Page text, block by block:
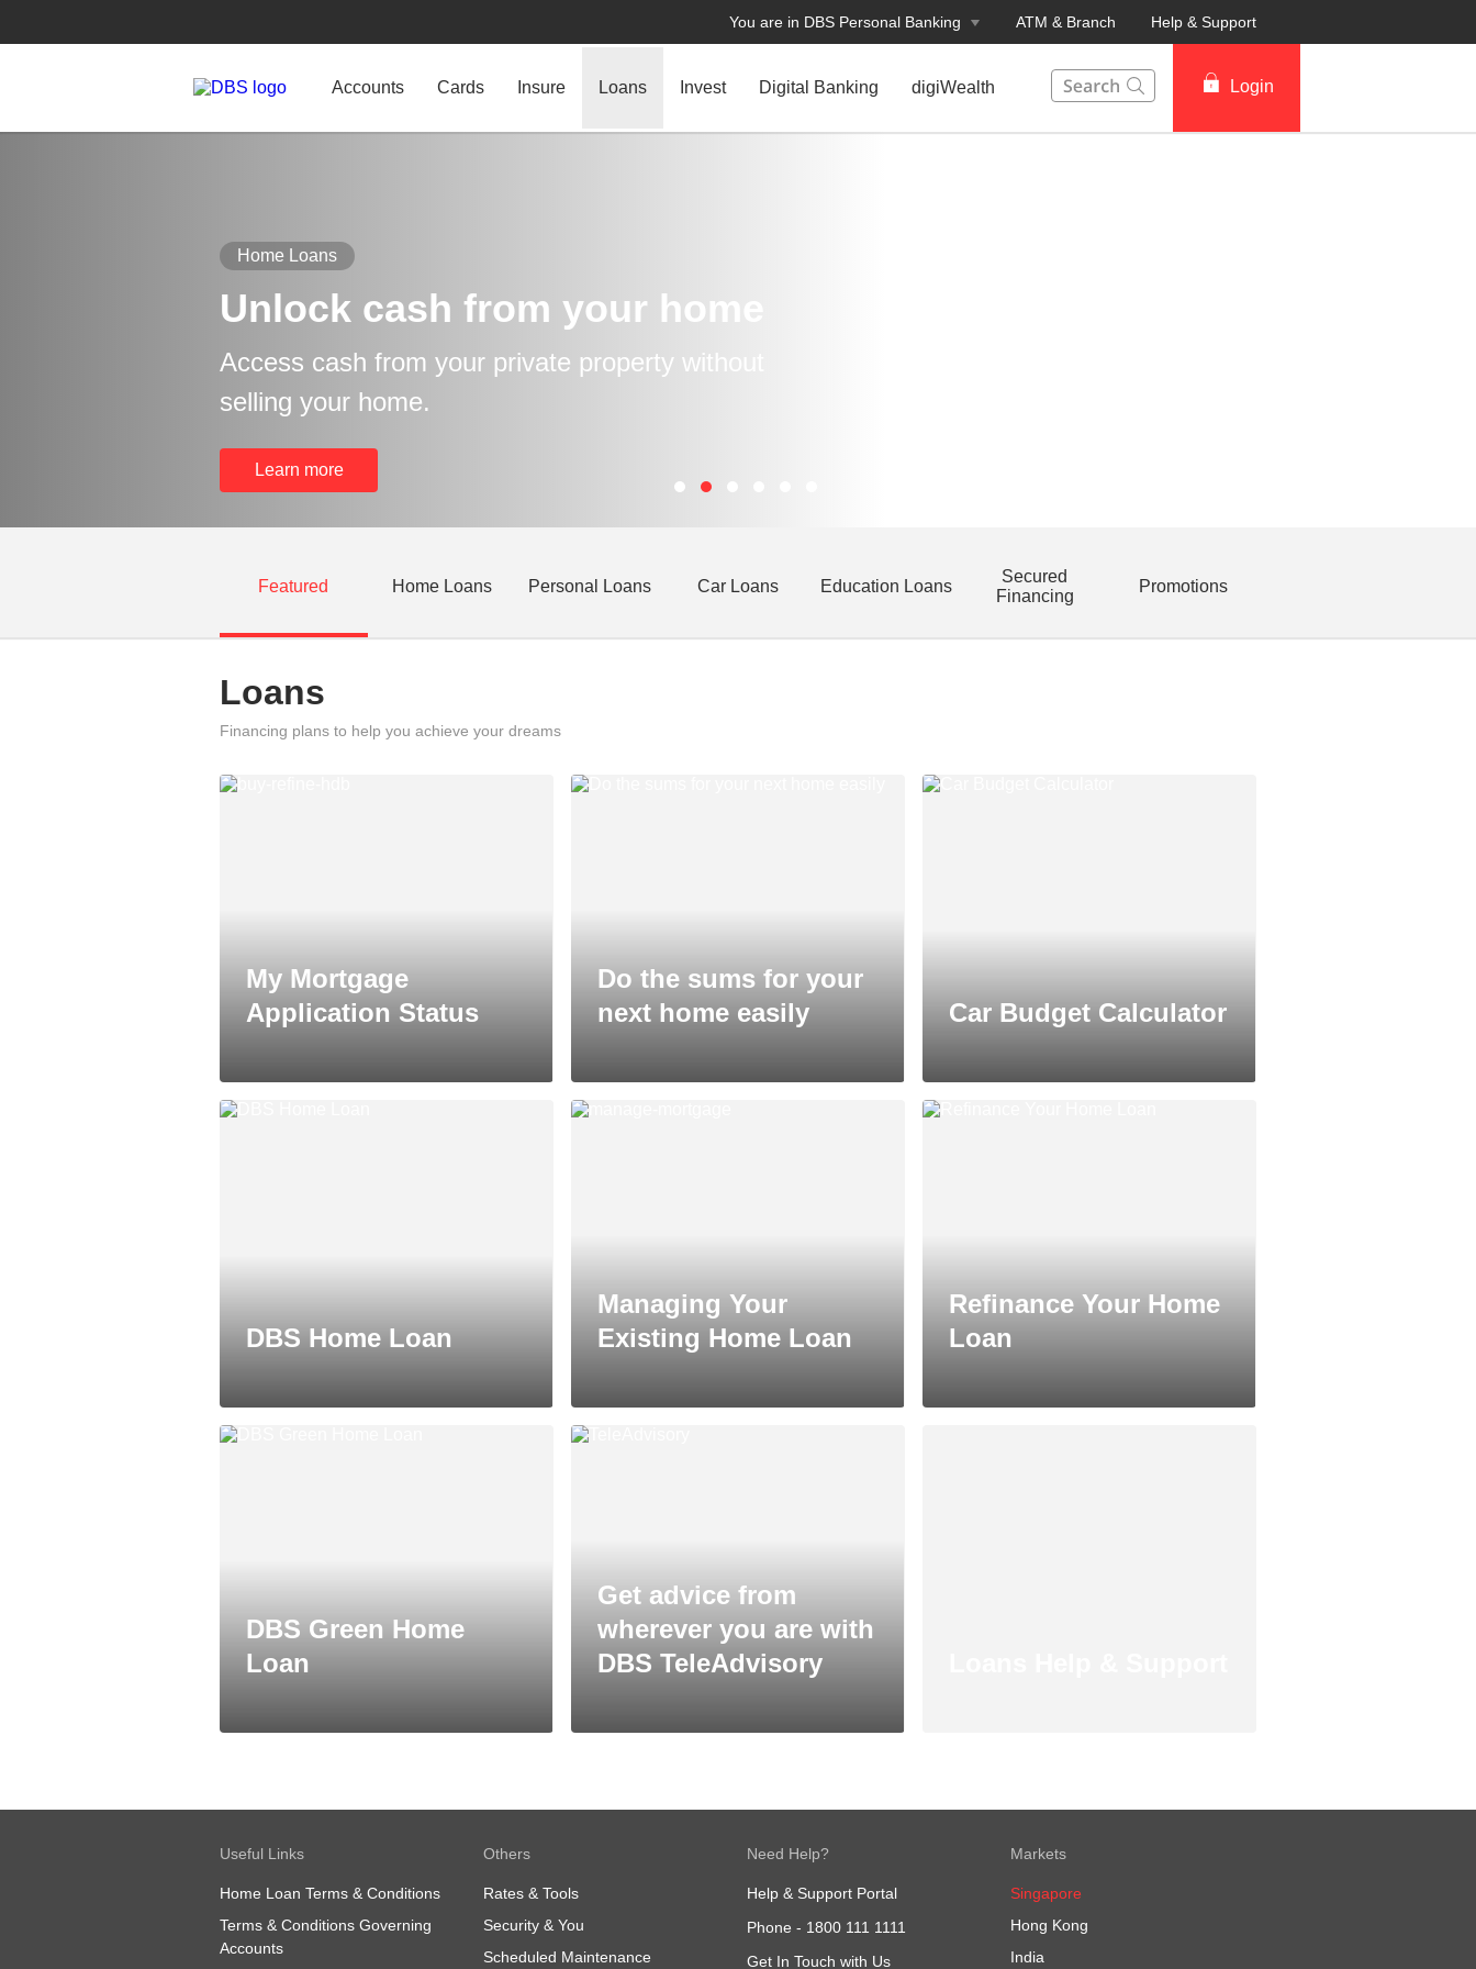
You are in DBS Personal Banking ATM & Branch Help & Support
Accounts Cards Insure Loans Invest Digital Banking digiWealth
Login
Home Loans
Unlock cash from your home
Access cash from your private property without
selling your home.
Learn more
Featured Home Loans Personal Loans Car Loans Education Loans
Secured
Financing
Promotions
Loans
Financing plans to help you achieve your dreams
My Mortgage
Application Status
Do the sums for your
next home easily
Car Budget Calculator
DBS Home Loan
Managing Your
Existing Home Loan
Refinance Your Home
Loan
DBS Green Home
Loan
Get advice from
wherever you are with
DBS TeleAdvisory
Useful Links
Home Loan Terms & Conditions
Terms & Conditions Governing
Accounts
Others
Rates & Tools
Security & You
Scheduled Maintenance
Need Help?
Help & Support Portal
Phone - 1800 111 1111
Get In Touch with Us
Markets
Singapore
Hong Kong
India